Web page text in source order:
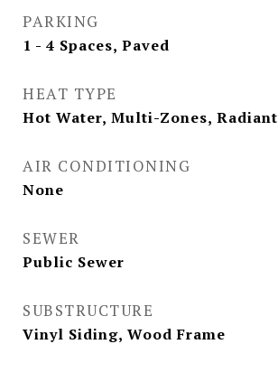
PARKING
1 - 4 Spaces, Paved
HEAT TYPE
Hot Water, Multi-Zones, Radiant
AIR CONDITIONING
None
SEWER
Public Sewer
SUBSTRUCTURE
Vinyl Siding, Wood Frame